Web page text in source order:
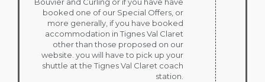
booked one of our Special Offers, or
more generally, if you have booked
accommodation in Tignes Val Claret
other than those proposed on our
website. you will have to pick up your
shuttle at the Tignes Val Claret coach
station.